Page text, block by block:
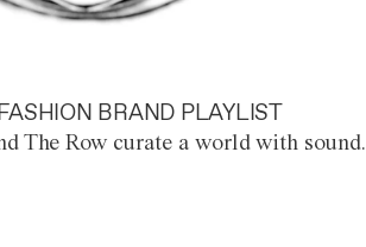
BRAND PLAYLIST
The Row curate a world with sound.